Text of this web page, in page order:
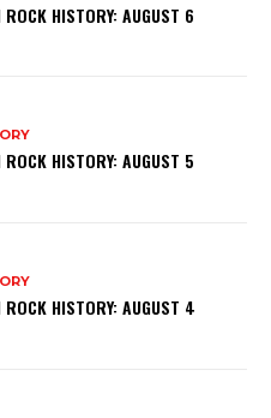
ROCK HISTORY: AUGUST 6
ROCK HISTORY: AUGUST 5
ROCK HISTORY: AUGUST 4